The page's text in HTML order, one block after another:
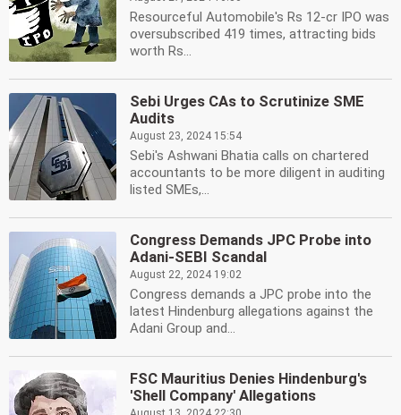
Resourceful Automobile's Rs 12-cr IPO was
oversubscribed 419 times, attracting bids
worth Rs...
Sebi Urges CAs to Scrutinize SME
Audits
August 23, 2024 15:54
Sebi's Ashwani Bhatia calls on chartered
accountants to be more diligent in auditing
listed SMEs,...
Congress Demands JPC Probe into
Adani-SEBI Scandal
August 22, 2024 19:02
Congress demands a JPC probe into the
latest Hindenburg allegations against the
Adani Group and...
FSC Mauritius Denies Hindenburg's
'Shell Company' Allegations